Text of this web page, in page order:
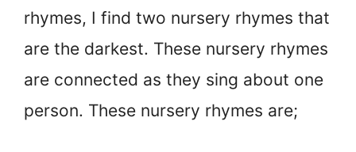
rhymes, I find two nursery rhymes that
are the darkest. These nursery rhymes
are connected as they sing about one
person. These nursery rhymes are;